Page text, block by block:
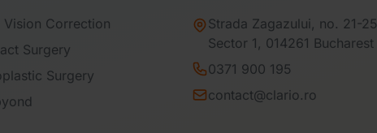
Vision Correction
Surgery
Surgery
Strada Zagazului, no. 21-25
Sector 1, 014261 Bucharest
0371 900 195
contact@clario.ro